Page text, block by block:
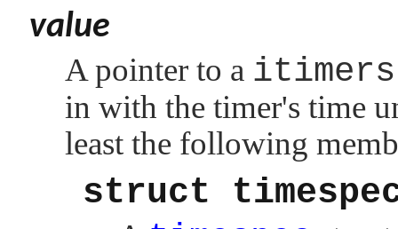
value
A pointer to a
in with the timer's time
least the following
struct